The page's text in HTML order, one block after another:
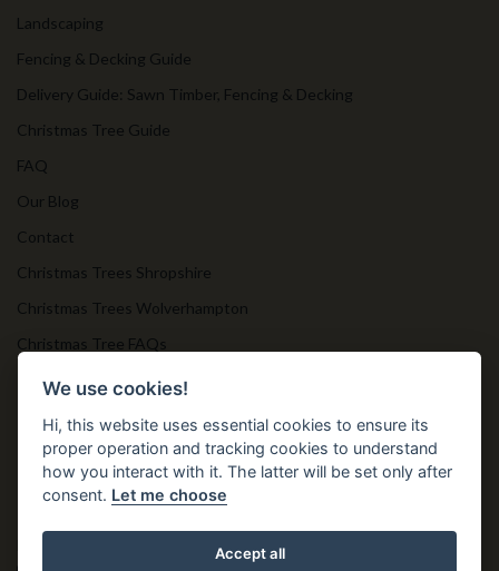
Landscaping
Fencing & Decking Guide
Delivery Guide: Sawn Timber, Fencing & Decking
Christmas Tree Guide
FAQ
Our Blog
Contact
Christmas Trees Shropshire
Christmas Trees Wolverhampton
Christmas Tree FAQs
Timber Bollards
Get in Touch
We use cookies!
Hi, this website uses essential cookies to ensure its
proper operation and tracking cookies to understand
how you interact with it. The latter will be set only after
consent. Let me choose
Accept all